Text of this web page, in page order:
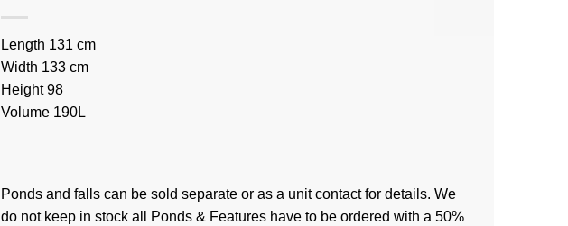
Length 131 cm
Width 133 cm
Height 98
Volume 190L
Ponds and falls can be sold separate or as a unit contact for details. We
do not keep in stock all Ponds & Features have to be ordered with a 50%